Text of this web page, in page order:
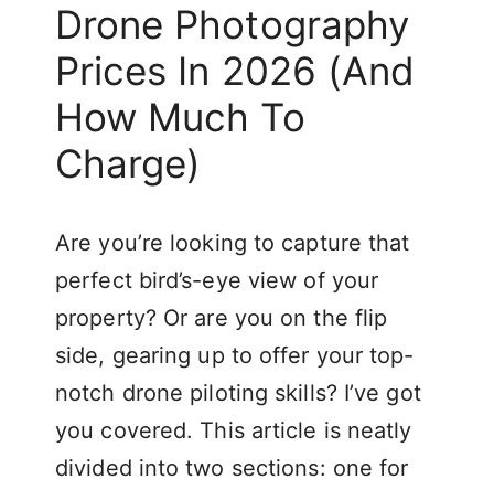
Drone Photography
Prices In 2026 (And
How Much To
Charge)
Are you’re looking to capture that
perfect bird’s-eye view of your
property? Or are you on the flip
side, gearing up to offer your top-
notch drone piloting skills? I’ve got
you covered. This article is neatly
divided into two sections: one for